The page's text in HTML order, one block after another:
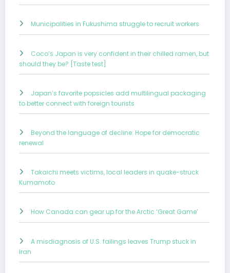
Municipalities in Fukushima struggle to recruit workers
Coco’s Japan is very confident in their chilled ramen, but
should they be? [Taste test]
Japan’s favorite popsicles add multilingual packaging
to better connect with foreign tourists
Beyond the language of decline: Hope for democratic
renewal
Takaichi meets victims, local leaders in quake-struck
Kumamoto
How Canada can gear up for the Arctic ‘Great Game’
A misdiagnosis of U.S. failings leaves Trump stuck in
Iran